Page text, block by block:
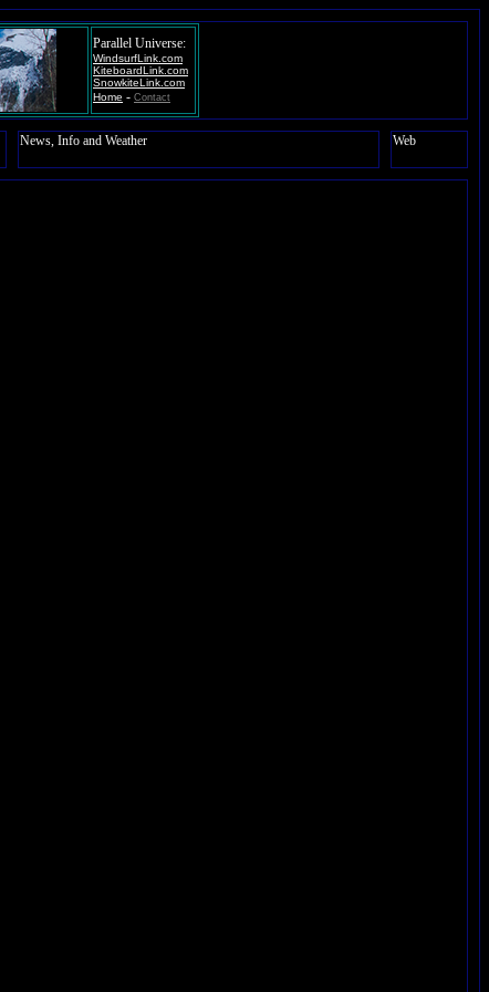
Parallel Universe:
WindsurfLink.com
KiteboardLink.com
SnowkiteLink.com
Home - Contact
News, Info and Weather Web